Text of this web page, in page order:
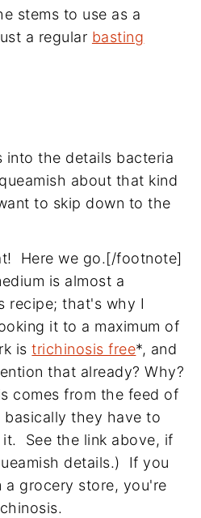
stems to use as a
a regular basting
into the details bacteria
about that kind
to skip down to the
Here we go.[/footnote]
is almost a
recipe; that's why I
it to a maximum of
istrichinosis free*, and
that already? Why?
comes from the feed of
basically they have to
See the link above, if
details.) If you
a grocery store, you're